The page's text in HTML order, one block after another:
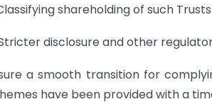
shareholding of such
disclosure and other
a smooth transition for
have been provided with a